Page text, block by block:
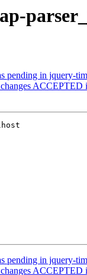
pending in jquery-
ACCEPTED
pending in jquery-
ACCEPTED